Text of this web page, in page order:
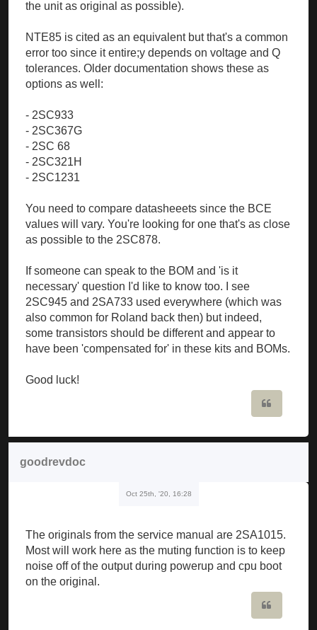
the unit as original as possible).
NTE85 is cited as an equivalent but that's a common
error too since it entire;y depends on voltage and Q
tolerances. Older documentation shows these as
options as well:
- 2SC933
- 2SC367G
- 2SC 68
- 2SC321H
- 2SC1231
You need to compare datasheeets since the BCE
values will vary. You're looking for one that's as close
as possible to the 2SC878.
If someone can speak to the BOM and 'is it
necessary' question I'd like to know too. I see
2SC945 and 2SA733 used everywhere (which was
also common for Roland back then) but indeed,
some transistors should be different and appear to
have been 'compensated for' in these kits and BOMs.
Good luck!
goodrevdoc
Oct 25th, '20, 16:28
The originals from the service manual are 2SA1015.
Most will work here as the muting function is to keep
noise off of the output during powerup and cpu boot
on the original.